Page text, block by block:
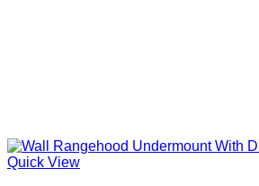
Quick View